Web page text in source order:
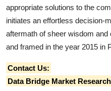
appropriate solutions to the
initiates an effortless decision-
aftermath of sheer wisdom
and framed in the year 2015 in
Contact Us:
Data Bridge Market Research